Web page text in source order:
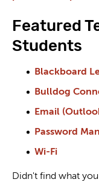
Featured
Students
Blackboard
Bulldog
Email
Password
Wi-Fi
Didn't find what